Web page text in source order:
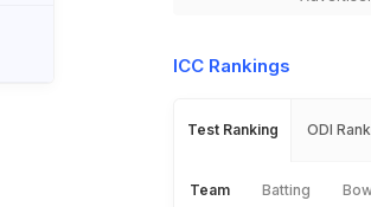
ICC Rankings
Test Ranking ODI
Team Batting